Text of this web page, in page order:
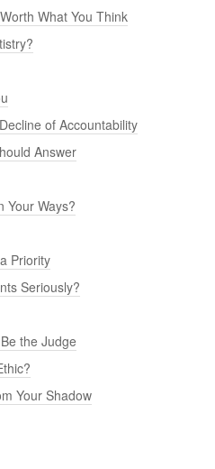
What You Think
of Accountability
Answer
Your Ways?
Priority
Seriously?
the Judge
Your Shadow